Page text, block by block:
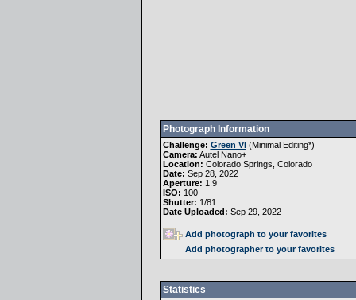
Photograph Information
Challenge: Green VI(Minimal Editing*)
Camera: Autel Nano+
Location: Colorado Springs, Colorado
Date: Sep 28, 2022
Aperture: 1.9
ISO: 100
Shutter: 1/81
Date Uploaded: Sep 29, 2022
Add photograph to your favorites
Add photographer to your favorites
Statistics